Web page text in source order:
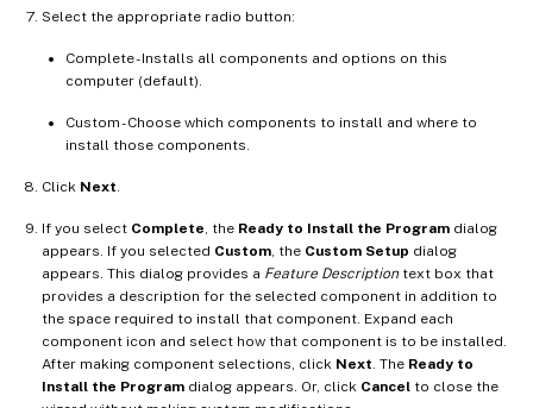
Select the appropriate radio button:
Complete - Installs all components and options on this
computer (default).
Custom - Choose which components to install and where to
install those components.
Click Next
If you select Complete , the Ready to Install the Program dialog
appears. If you selected Custom , the Custom Setup dialog
appears. This dialog provides a Feature Description text box that
provides a description for the selected component in addition to
the space required to install that component. Expand each
component icon and select how that component is to be installed.
After making component selections, click Next . The Ready to
Install the Program dialog appears. Or, click Cancel to close the